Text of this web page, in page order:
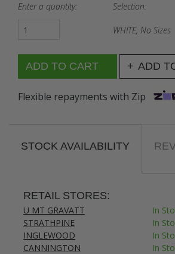
Enter a quantity: Selection:
WHITE, No Sizes
ADD
Flexible repayments with Zip
STOCK AVAILABILITY
RETAIL STORES:
U MT GRAVATT
In
STRATHPINE
In
INGLEWOOD
In
CANNINGTON
In